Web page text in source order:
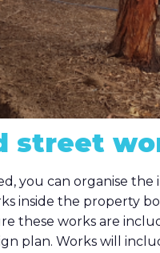
street
you can organise the
inside the property
these works are
plan. Works will